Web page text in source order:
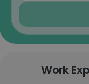
Work